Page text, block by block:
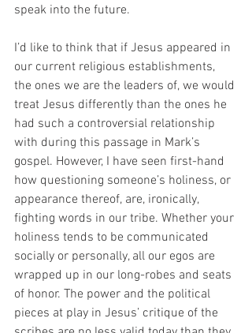
speak into the future.
I’d like to think that if Jesus appeared in
our current religious establishments,
the ones we are the leaders of, we would
treat Jesus differently than the ones he
had such a controversial relationship
with during this passage in Mark’s
gospel. However, I have seen first-hand
how questioning someone’s holiness, or
appearance thereof, are, ironically,
fighting words in our tribe. Whether your
holiness tends to be communicated
socially or personally, all our egos are
wrapped up in our long-robes and seats
of honor. The power and the political
pieces at play in Jesus’ critique of the